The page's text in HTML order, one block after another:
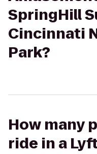
SpringHill
Cincinnati
Park?
How many
ride in a